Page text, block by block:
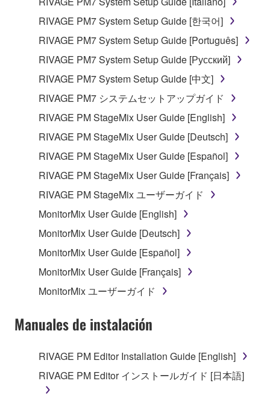
RIVAGE PM7 System Setup Guide [한국어]
RIVAGE PM7 System Setup Guide [Português]
RIVAGE PM7 System Setup Guide [Русский]
RIVAGE PM7 System Setup Guide [中文]
RIVAGE PM7 システムセットアップガイド
RIVAGE PM StageMix User Guide [English]
RIVAGE PM StageMix User Guide [Deutsch]
RIVAGE PM StageMix User Guide [Español]
RIVAGE PM StageMix User Guide [Français]
RIVAGE PM StageMix ユーザーガイド
MonitorMix User Guide [English]
MonitorMix User Guide [Deutsch]
MonitorMix User Guide [Español]
MonitorMix User Guide [Français]
MonitorMix ユーザーガイド
Manuales de instalación
RIVAGE PM Editor Installation Guide [English]
RIVAGE PM Editor インストールガイド [日本語]